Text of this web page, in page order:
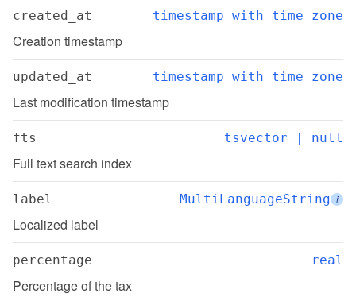
created_at timestamp with time zone
Creation timestamp
updated_at timestamp with time zone
Last modification timestamp
fts tsvector | null
Full text search index
label MultiLanguageString i
Localized label
percentage real
Percentage of the tax